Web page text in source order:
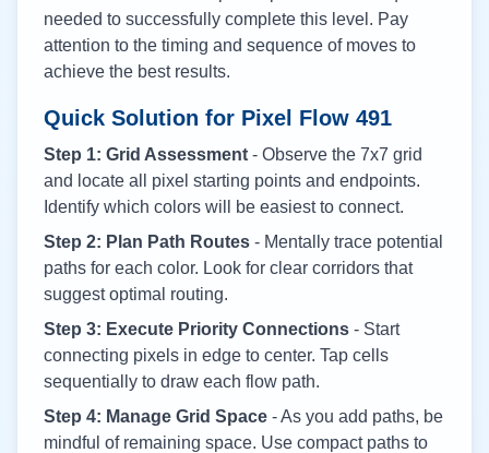
needed to successfully complete this level. Pay
attention to the timing and sequence of moves to
achieve the best results.
Quick Solution for Pixel Flow 491
Step 1: Grid Assessment - Observe the 7x7 grid
and locate all pixel starting points and endpoints.
Identify which colors will be easiest to connect.
Step 2: Plan Path Routes - Mentally trace potential
paths for each color. Look for clear corridors that
suggest optimal routing.
Step 3: Execute Priority Connections - Start
connecting pixels in edge to center. Tap cells
sequentially to draw each flow path.
Step 4: Manage Grid Space - As you add paths, be
mindful of remaining space. Use compact paths to